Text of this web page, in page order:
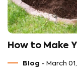
How to Make
Blog - March